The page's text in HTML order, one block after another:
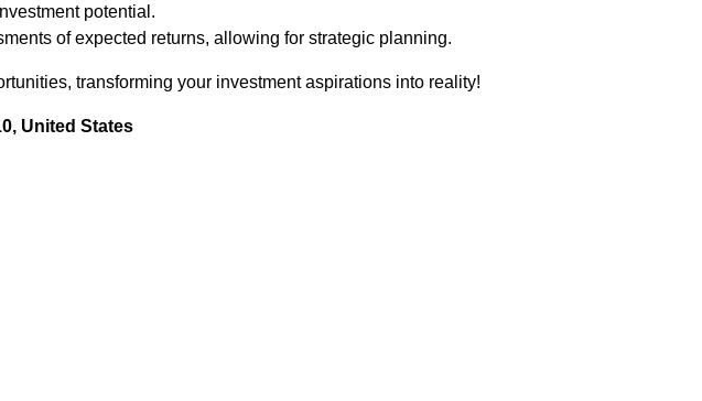
potential.
of expected returns, allowing for strategic planning.
transforming your investment aspirations into reality!
United States